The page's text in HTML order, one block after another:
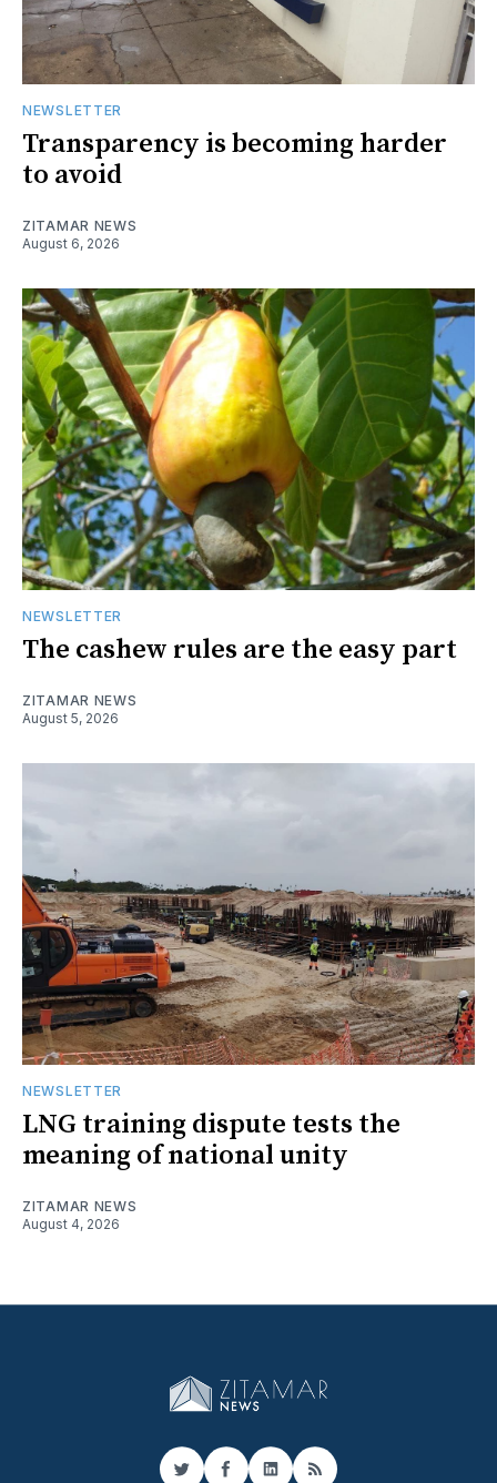
NEWSLETTER
Transparency is becoming harder
to avoid
ZITAMAR NEWS
August 6, 2026
NEWSLETTER
The cashew rules are the easy part
ZITAMAR NEWS
August 5, 2026
NEWSLETTER
LNG training dispute tests the
meaning of national unity
ZITAMAR NEWS
August 4, 2026
TwitterFacebook
LinkedIn
RSS